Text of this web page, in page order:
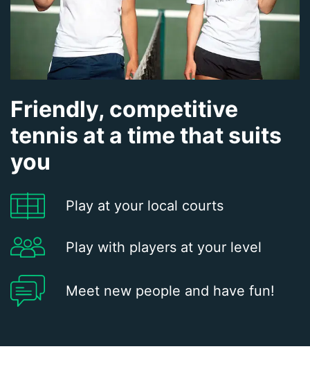
Friendly, competitive
tennis at a time that suits
you
Play at your local courts
Play with players at your level
Meet new people and have fun!